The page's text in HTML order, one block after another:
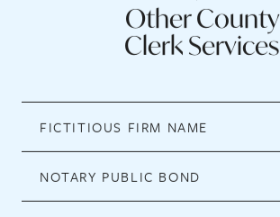
Other County
Clerk Services
FICTITIOUS FIRM NAME
NOTARY PUBLIC BOND